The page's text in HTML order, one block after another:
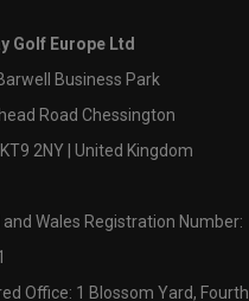
Golf Europe Ltd
Business Park
Road Chessington
2NY | United Kingdom
and Wales Registration Number:
Office: 1 Blossom Yard, Fourth